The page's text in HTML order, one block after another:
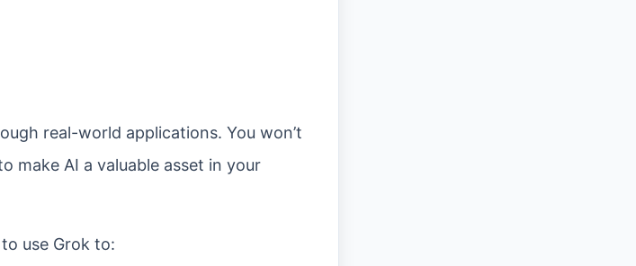
real-world applications. You won’t
make AI a valuable asset in your
use Grok to: